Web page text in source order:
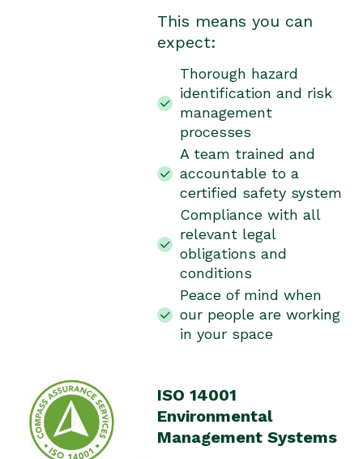
This means you can
expect:
Thorough hazard
identification and risk
management
processes
A team trained and
accountable to a
certified safety system
Compliance with all
relevant legal
obligations and
conditions
Peace of mind when
our people are working
in your space
ISO 14001
Environmental
Management Systems